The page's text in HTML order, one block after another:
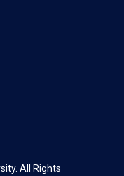
All Rights